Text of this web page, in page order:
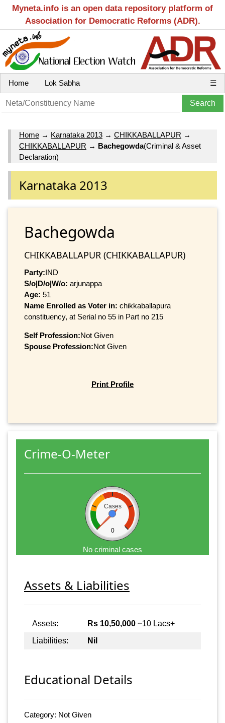
Myneta.info is an open data repository platform of
Association for Democratic Reforms (ADR).
Home Lok Sabha ☰
Home → Karnataka 2013 → CHIKKABALLAPUR →
CHIKKABALLAPUR → Bachegowda(Criminal & Asset
Declaration)
Karnataka 2013
Bachegowda
CHIKKABALLAPUR (CHIKKABALLAPUR)
Party:IND
S/o|D/o|W/o: arjunappa
Age: 51
Name Enrolled as Voter in: chikkaballapura
constituency, at Serial no 55 in Part no 215
Self Profession:Not Given
Spouse Profession:Not Given
Print Profile
Crime-O-Meter
Cases
0
No criminal cases
Assets & Liabilities
Assets: Rs 10,50,000 ~10 Lacs+
Liabilities:
Nil
Educational Details
Category: Not Given